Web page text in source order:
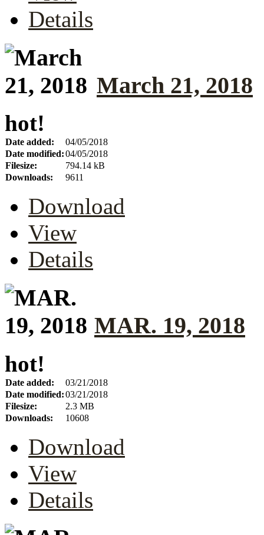
Details
March 21, 2018
hot!
Date added:
04/05/2018
Date modified:04/05/2018
Filesize:
794.14 kB
Downloads:
9611
Download
View
Details
MAR. 19, 2018
hot!
Date added:
03/21/2018
Date modified:03/21/2018
Filesize:
2.3 MB
Downloads:
10608
Download
View
Details